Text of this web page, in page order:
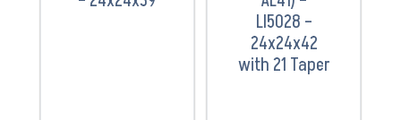
LI5028 –
24x24x42
with 21 Taper